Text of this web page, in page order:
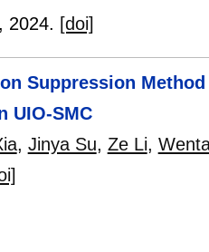
2024. [doi]
Suppression
UIO-SMC
, Jinya Su, Ze Li,